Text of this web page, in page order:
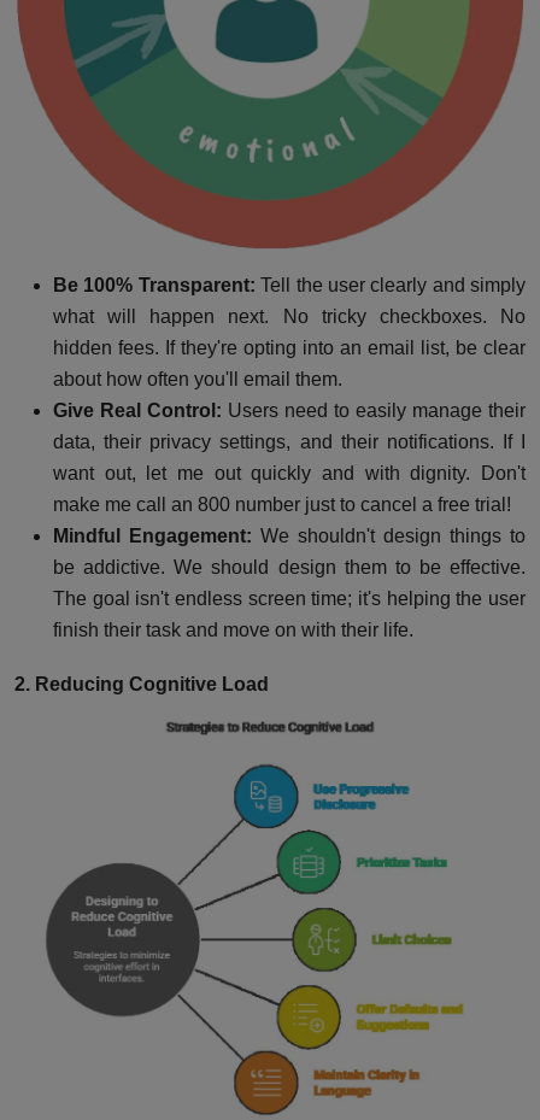
Be 100% Transparent: Tell the user clearly and simply
what will happen next. No tricky checkboxes. No
hidden fees. If they're opting into an email list, be clear
about how often you'll email them.
Give Real Control: Users need to easily manage their
data, their privacy settings, and their notifications. If I
want out, let me out quickly and with dignity. Don't
make me call an 800 number just to cancel a free trial!
Mindful Engagement: We shouldn't design things to
be addictive. We should design them to be effective.
The goal isn't endless screen time; it's helping the user
finish their task and move on with their life.
2. Reducing Cognitive Load